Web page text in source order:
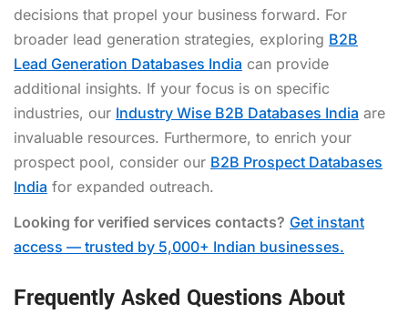
decisions that propel your business forward. For
broader lead generation strategies, exploring B2B
Lead Generation Databases India can provide
additional insights. If your focus is on specific
industries, our Industry Wise B2B Databases India are
invaluable resources. Furthermore, to enrich your
prospect pool, consider our B2B Prospect Databases
India for expanded outreach.
Looking for verified services contacts? Get instant
access — trusted by 5,000+ Indian businesses.
Frequently Asked Questions About